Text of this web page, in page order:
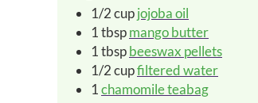
1/2cupjojoba oil
1tbspmango butter
1tbspbeeswax pellets
1/2cupfiltered water
1chamomile teabag